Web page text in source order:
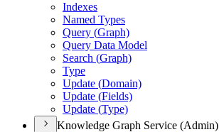
Indexes
Named Types
Query (Graph)
Query Data Model
Search (Graph)
Type
Update (Domain)
Update (Fields)
Update (Type)
Knowledge Graph Service (Admin)